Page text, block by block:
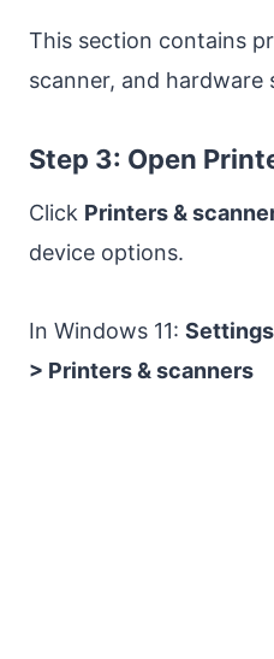
This section contains
scanner, and hardware
Step 3: Open
Click Printers &
device options.
In Windows 11:
> Printers & scanners